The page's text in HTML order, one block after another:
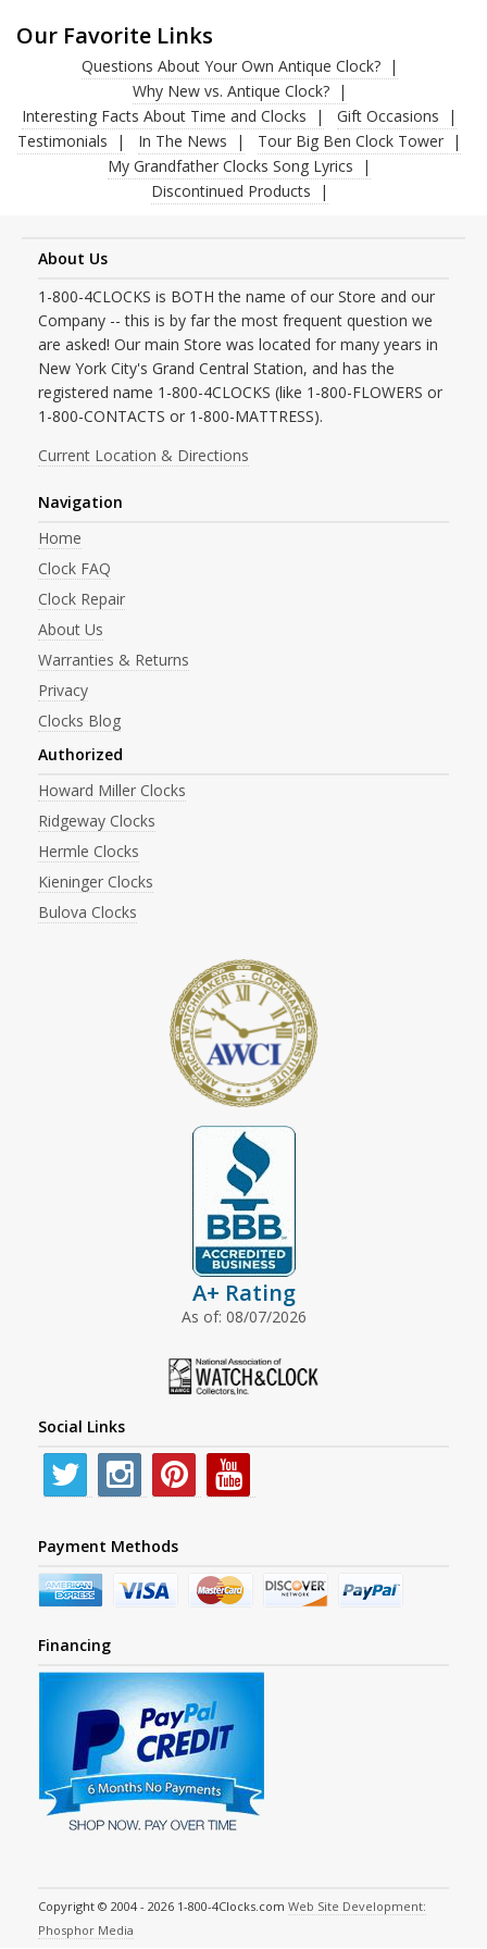
Our Favorite Links
Questions About Your Own Antique Clock?
Why New vs. Antique Clock?
Interesting Facts About Time and Clocks
Gift Occasions
Testimonials
In The News
Tour Big Ben Clock Tower
My Grandfather Clocks Song Lyrics
Discontinued Products
About Us
1-800-4CLOCKS is BOTH the name of our Store and our
Company -- this is by far the most frequent question we
are asked! Our main Store was located for many years in
New York City's Grand Central Station, and has the
registered name 1-800-4CLOCKS (like 1-800-FLOWERS or
1-800-CONTACTS or 1-800-MATTRESS).
Current Location & Directions
Navigation
Home
Clock FAQ
Clock Repair
About Us
Warranties & Returns
Privacy
Clocks Blog
Authorized
Howard Miller Clocks
Ridgeway Clocks
Hermle Clocks
Kieninger Clocks
Bulova Clocks
A+ Rating
As of: 08/07/2026
Social Links
Payment Methods
Financing
Copyright © 2004 - 2026 1-800-4Clocks.com Web Site Development:
Phosphor Media